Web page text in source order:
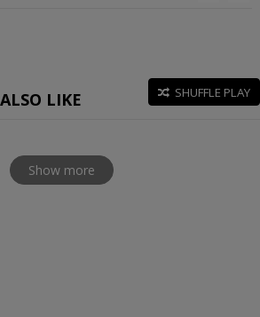
LIKE SHUFFLE PLAY
Show more